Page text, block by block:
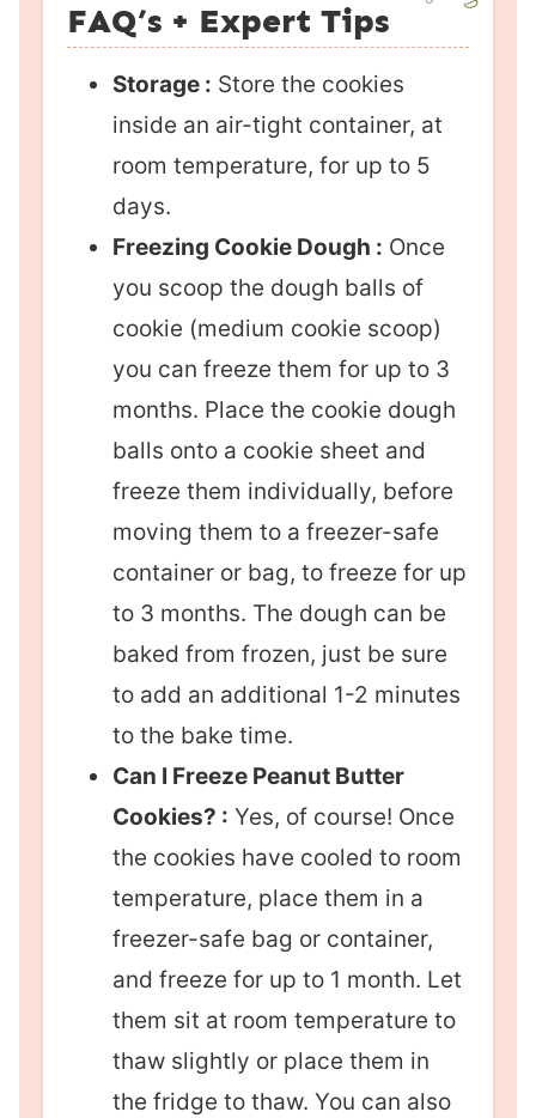
FAQ’s + Expert Tips
Storage : Store the cookies
inside an air-tight container, at
room temperature, for up to 5
days.
Freezing Cookie Dough : Once
you scoop the dough balls of
cookie (medium cookie scoop)
you can freeze them for up to 3
months. Place the cookie dough
balls onto a cookie sheet and
freeze them individually, before
moving them to a freezer-safe
container or bag, to freeze for up
to 3 months. The dough can be
baked from frozen, just be sure
to add an additional 1-2 minutes
to the bake time.
Can I Freeze Peanut Butter
Cookies? : Yes, of course! Once
the cookies have cooled to room
temperature, place them in a
freezer-safe bag or container,
and freeze for up to 1 month. Let
them sit at room temperature to
thaw slightly or place them in
the fridge to thaw. You can also